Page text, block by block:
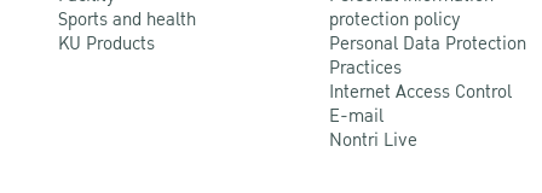
Sports and health
KU Products
protection policy
Personal Data Protection
Practices
Internet Access Control
E-mail
Nontri Live